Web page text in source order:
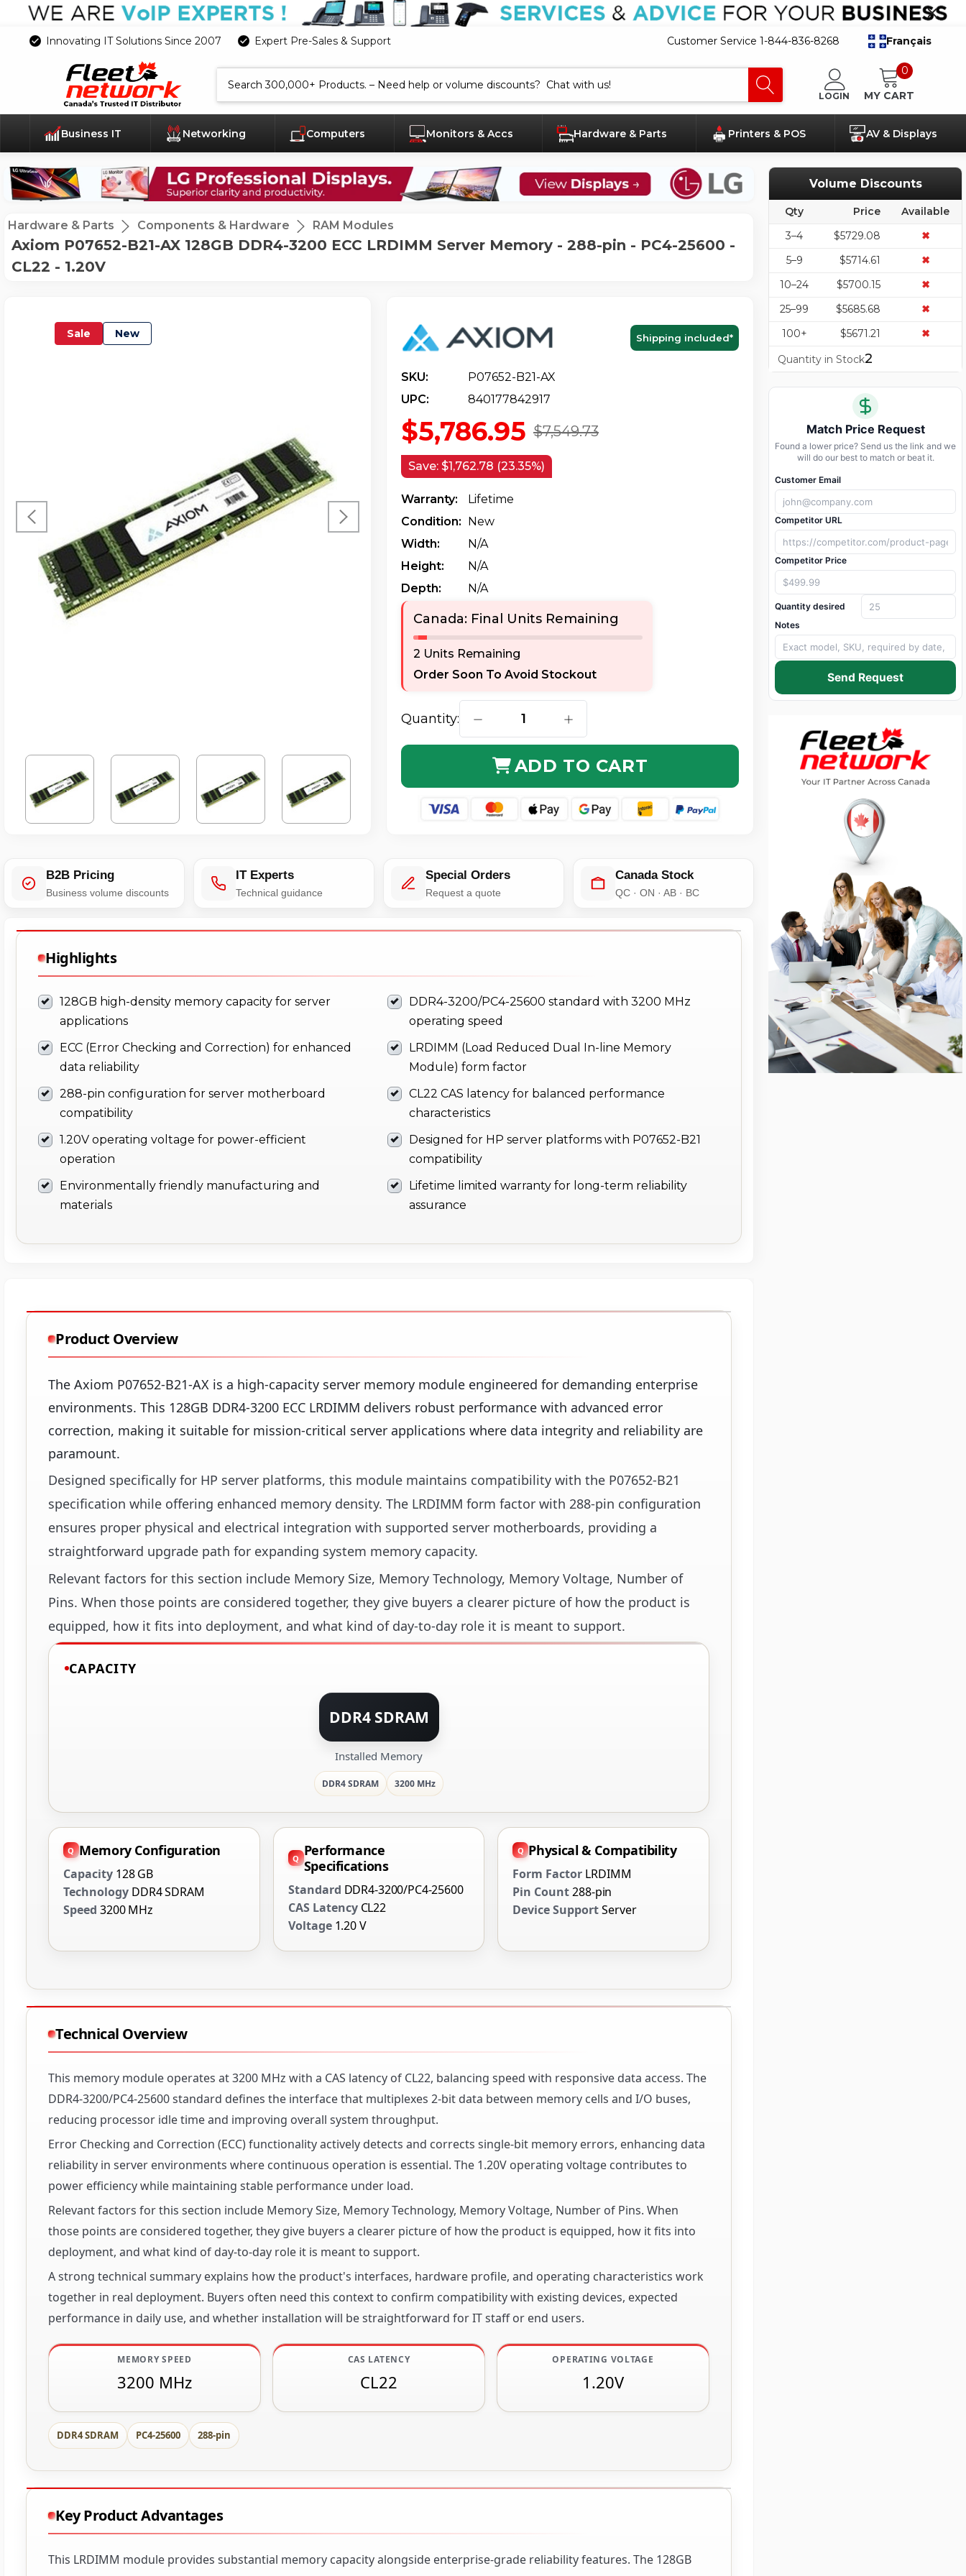
Innovating IT Solutions Since 2007 Expert Pre-Sales & Support Customer Service 1-844-836-8268 Français
LOGIN
0
MY CART
Business IT Networking Computers Monitors & Accs Hardware & Parts Printers & POS AV & Displays
Hardware & Parts Components & Hardware RAM Modules
Axiom P07652-B21-AX 128GB DDR4-3200 ECC LRDIMM Server Memory - 288-pin - PC4-25600 -
CL22 - 1.20V
Sale New Shipping included*
SKU:
P07652-B21-AX
UPC:
840177842917
$7,549.73
$5,786.95
Save: $1,762.78 (23.35%)
Warranty:
Lifetime
Condition: New
Width:
N/a
Height:
N/a
Depth:
N/a
Canada: Final Units Remaining
2 Units Remaining
Order Soon To Avoid Stockout
Quantity: DECREASE QUANTITY OF AXIOM P07652-B21-AX 128GB DDR4-3200 ECC LRDIMM
INCREASE QUANTITY OF AXIOM P07652-B21-AX 128GB DDR4-3200
ADD TO CART
B2B Pricing
Business volume discounts
IT Experts
Technical guidance
Special Orders
Request a quote
Canada Stock
QC · ON · AB · BC
Highlights
128GB high-density memory capacity for server
applications
DDR4-3200/PC4-25600 standard with 3200 MHz
operating speed
ECC (Error Checking and Correction) for enhanced
data reliability
LRDIMM (Load Reduced Dual In-line Memory
Module) form factor
288-pin configuration for server motherboard
compatibility
CL22 CAS latency for balanced performance
characteristics
1.20V operating voltage for power-efficient
operation
Designed for HP server platforms with P07652-B21
compatibility
Environmentally friendly manufacturing and
materials
Lifetime limited warranty for long-term reliability
assurance
Product Overview
The Axiom P07652-B21-AX is a high-capacity server memory module engineered for demanding enterprise
environments. This 128GB DDR4-3200 ECC LRDIMM delivers robust performance with advanced error
correction, making it suitable for mission-critical server applications where data integrity and reliability are
paramount.
Designed specifically for HP server platforms, this module maintains compatibility with the P07652-B21
specification while offering enhanced memory density. The LRDIMM form factor with 288-pin configuration
ensures proper physical and electrical integration with supported server motherboards, providing a
straightforward upgrade path for expanding system memory capacity.
Relevant factors for this section include Memory Size, Memory Technology, Memory Voltage, Number of
Pins. When those points are considered together, they give buyers a clearer picture of how the product is
equipped, how it fits into deployment, and what kind of day-to-day role it is meant to support.
CAPACITY
DDR4 SDRAM
Installed Memory
DDR4 SDRAM 3200 MHz
Memory Configuration
Capacity 128 GB
Technology DDR4 SDRAM
Speed 3200 MHz
Performance
Specifications
Standard DDR4-3200/PC4-25600
CAS Latency CL22
Voltage 1.20 V
Physical & Compatibility
Form Factor LRDIMM
Pin Count288-pin
Device SupportServer
Technical Overview
This memory module operates at 3200 MHz with a CAS latency of CL22, balancing speed with responsive data access. The
DDR4-3200/PC4-25600 standard defines the interface that multiplexes 2-bit data between memory cells and I/O buses,
reducing processor idle time and improving overall system throughput.
Error Checking and Correction (ECC) functionality actively detects and corrects single-bit memory errors, enhancing data
reliability in server environments where continuous operation is essential. The 1.20V operating voltage contributes to
power efficiency while maintaining stable performance under load.
Relevant factors for this section include Memory Size, Memory Technology, Memory Voltage, Number of Pins. When
those points are considered together, they give buyers a clearer picture of how the product is equipped, how it fits into
deployment, and what kind of day-to-day role it is meant to support.
A strong technical summary explains how the product's interfaces, hardware profile, and operating characteristics work
together in real deployment. Buyers often need this context to confirm compatibility with existing devices, expected
performance in daily use, and whether installation will be straightforward for IT staff or end users.
MEMORY SPEED
3200 MHz
CAS LATENCY
CL22
OPERATING VOLTAGE
1.20V
DDR4 SDRAM PC4-25600 288-pin
Key Product Advantages
This LRDIMM module provides substantial memory capacity alongside enterprise-grade reliability features. The 128GB
Volume Discounts
Qty Price
Available
3–4
$5729.08
✖
5–9
$5714.61
✖
10–24
$5700.15
✖
25–99
$5685.68
✖
100+
$5671.21
✖
Quantity in Stock2
Match Price Request
Found a lower price? Send us the link and we
will do our best to match or beat it.
Customer Email
Competitor URL
Competitor Price
Quantity desired
Notes
Send Request